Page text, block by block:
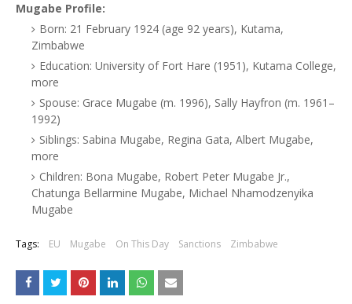
Mugabe Profile:
Born: 21 February 1924 (age 92 years), Kutama,
Zimbabwe
Education: University of Fort Hare (1951), Kutama College,
more
Spouse: Grace Mugabe (m. 1996), Sally Hayfron (m. 1961–
1992)
Siblings: Sabina Mugabe, Regina Gata, Albert Mugabe,
more
Children: Bona Mugabe, Robert Peter Mugabe Jr.,
Chatunga Bellarmine Mugabe, Michael Nhamodzenyika
Mugabe
Tags: EU Mugabe On This Day Sanctions Zimbabwe